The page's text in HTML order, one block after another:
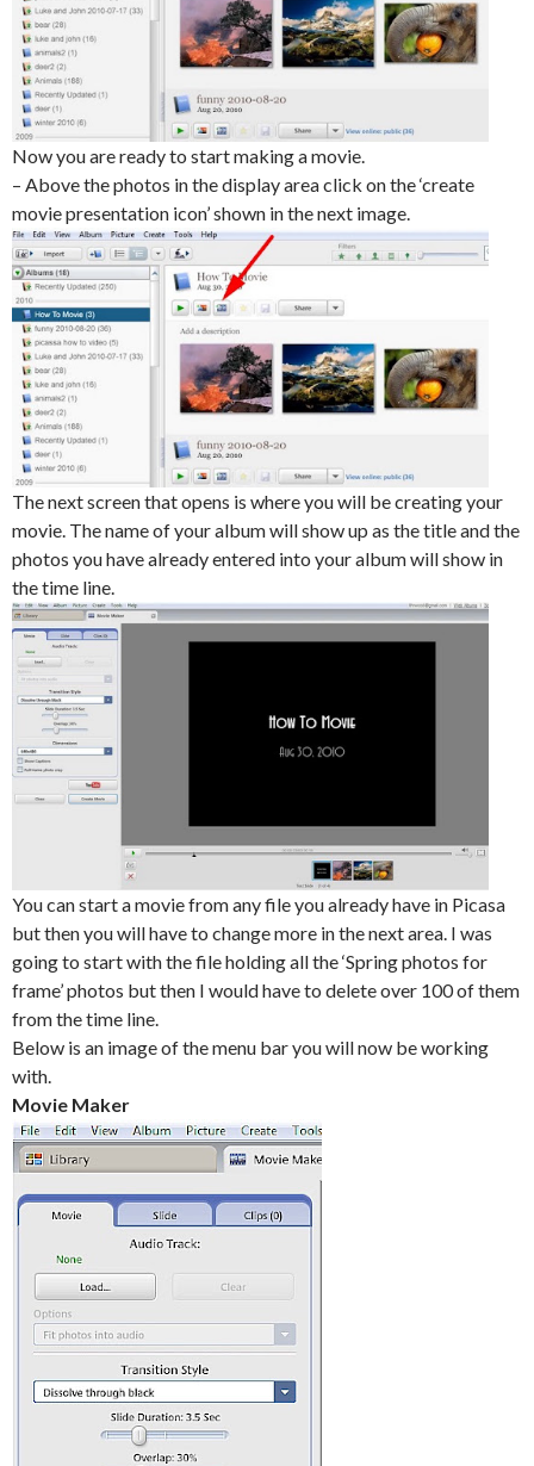
Now you are ready to start making a movie.
– Above the photos in the display area click on the ‘create
movie presentation icon’ shown in the next image.
The next screen that opens is where you will be creating your
movie. The name of your album will show up as the title and the
photos you have already entered into your album will show in
the time line.
You can start a movie from any file you already have in Picasa
but then you will have to change more in the next area. I was
going to start with the file holding all the ‘Spring photos for
frame’ photos but then I would have to delete over 100 of them
from the time line.
Below is an image of the menu bar you will now be working
with.
Movie Maker